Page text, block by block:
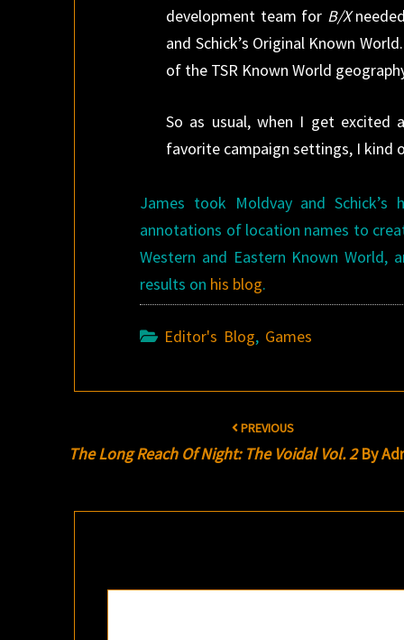
development team for B/X
and Schick’s Original Known
of the TSR Known World
So as usual, when I get excited
favorite campaign settings, I
James took Moldvay and
annotations of location names to
Western and Eastern Known
results on his blog.
Editor's Blog, Games
navigation
PREVIOUS
The Long Reach Of Night: The Voidal Vol. 2By